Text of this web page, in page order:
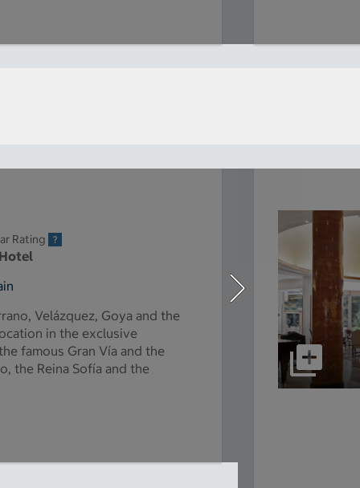
Rating
Velázquez, Goya and the
in the exclusive
famous Gran Vía and the
the Reina Sofía and the